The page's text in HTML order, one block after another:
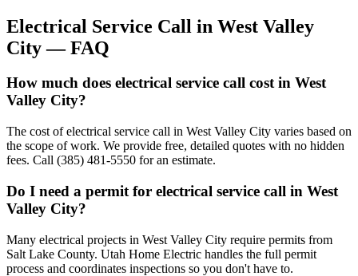
Electrical Service Call in West Valley
City— FAQ
How much does electrical service call cost in West
Valley City?
The cost of electrical service call in West Valley City varies based on
the scope of work. We provide free, detailed quotes with no hidden
fees. Call (385) 481-5550 for an estimate.
Do I need a permit for electrical service call in West
Valley City?
Many electrical projects in West Valley City require permits from
Salt Lake County. Utah Home Electric handles the full permit
process and coordinates inspections so you don't have to.